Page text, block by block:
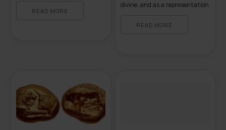
observed evidence of its
READ MORE
divine, and as a representation
coins were among the first
READ MORE